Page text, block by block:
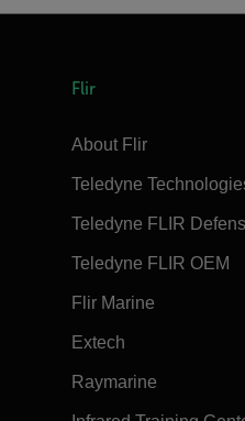
Flir
About Flir
Teledyne
Teledyne FLIR
Teledyne FLIR OEM
Flir Marine
Extech
Raymarine